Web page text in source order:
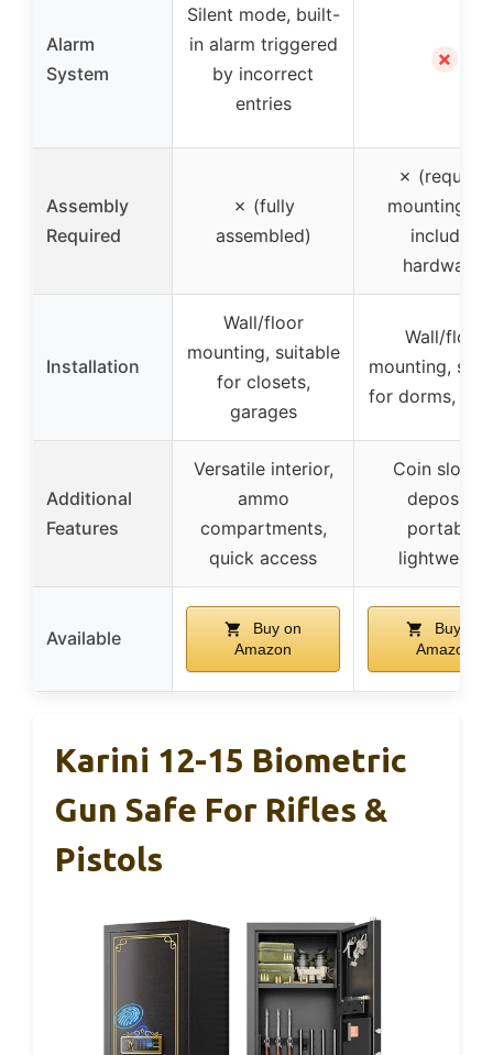
Alarm
System
Silent mode, built-
in alarm triggered
by incorrect
entries
✗
Assembly
Required
✗ (fully
assembled)
✗ (requires
mounting,
includes
hardware)
Installation
Wall/floor
mounting, suitable
for closets,
garages
Wall/floor
mounting,
for dorms,
Additional
Features
Versatile interior,
ammo
compartments,
quick access
Coin slot
deposits,
portable,
lightweight
Available
Buy on
Amazon
Buy on
Amazon
Karini 12-15 Biometric
Gun Safe For Rifles &
Pistols